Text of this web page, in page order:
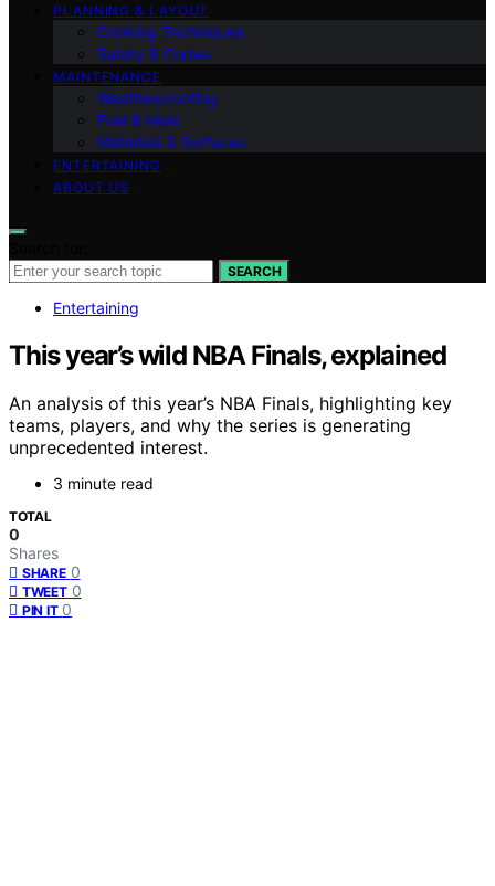
PLANNING & LAYOUT
Cooking Techniques
Safety & Codes
MAINTENANCE
Weatherproofing
Fuel & Heat
Materials & Surfaces
ENTERTAINING
ABOUT US
SEARCH
Entertaining
This year’s wild NBA Finals, explained
An analysis of this year’s NBA Finals, highlighting key
teams, players, and why the series is generating
unprecedented interest.
3 minute read
TOTAL
0
Shares
SHARE 0
TWEET 0
PIN IT 0